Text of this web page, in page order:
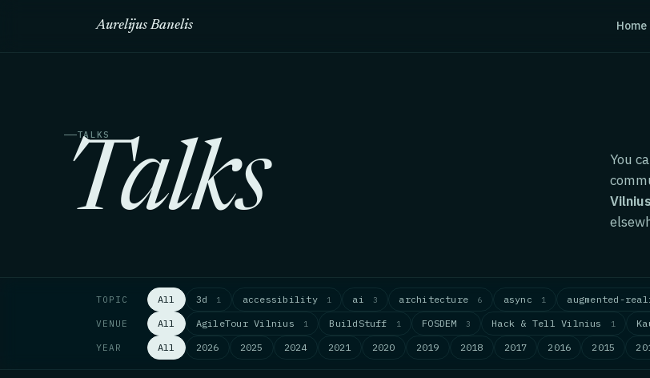
Aurelijus Banelis Home
TALKS
Talks
You
TOPIC All 3d 1 accessibility 1 ai 3 architecture 6 async 1 augmented-
VENUE All AgileTour Vilnius 1 BuildStuff 1 FOSDEM 3 Hack & Tell Vilnius 1
YEAR All 2026 2025 2024 2021 2020 2019 2018 2017 2016 2015